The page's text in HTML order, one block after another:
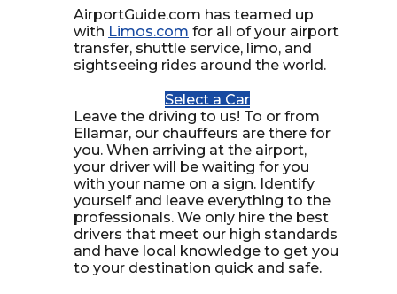
AirportGuide.com has teamed up
with Limos.com for all of your airport
transfer, shuttle service, limo, and
sightseeing rides around the world.
Select a Car
Leave the driving to us! To or from
Ellamar, our chauffeurs are there for
you. When arriving at the airport,
your driver will be waiting for you
with your name on a sign. Identify
yourself and leave everything to the
professionals. We only hire the best
drivers that meet our high standards
and have local knowledge to get you
to your destination quick and safe.